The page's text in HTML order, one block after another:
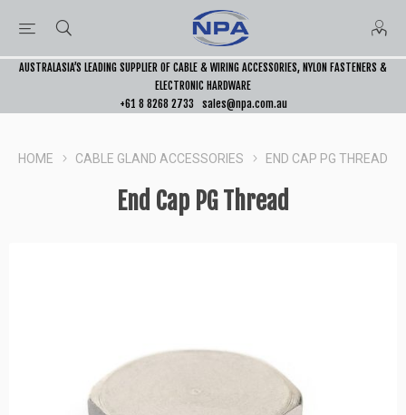
AUSTRALASIA’S LEADING SUPPLIER OF CABLE & WIRING ACCESSORIES, NYLON FASTENERS &
ELECTRONIC HARDWARE
+61 8 8268 2733
sales@npa.com.au
HOME CABLE GLAND ACCESSORIES END CAP PG THREAD
End Cap PG Thread